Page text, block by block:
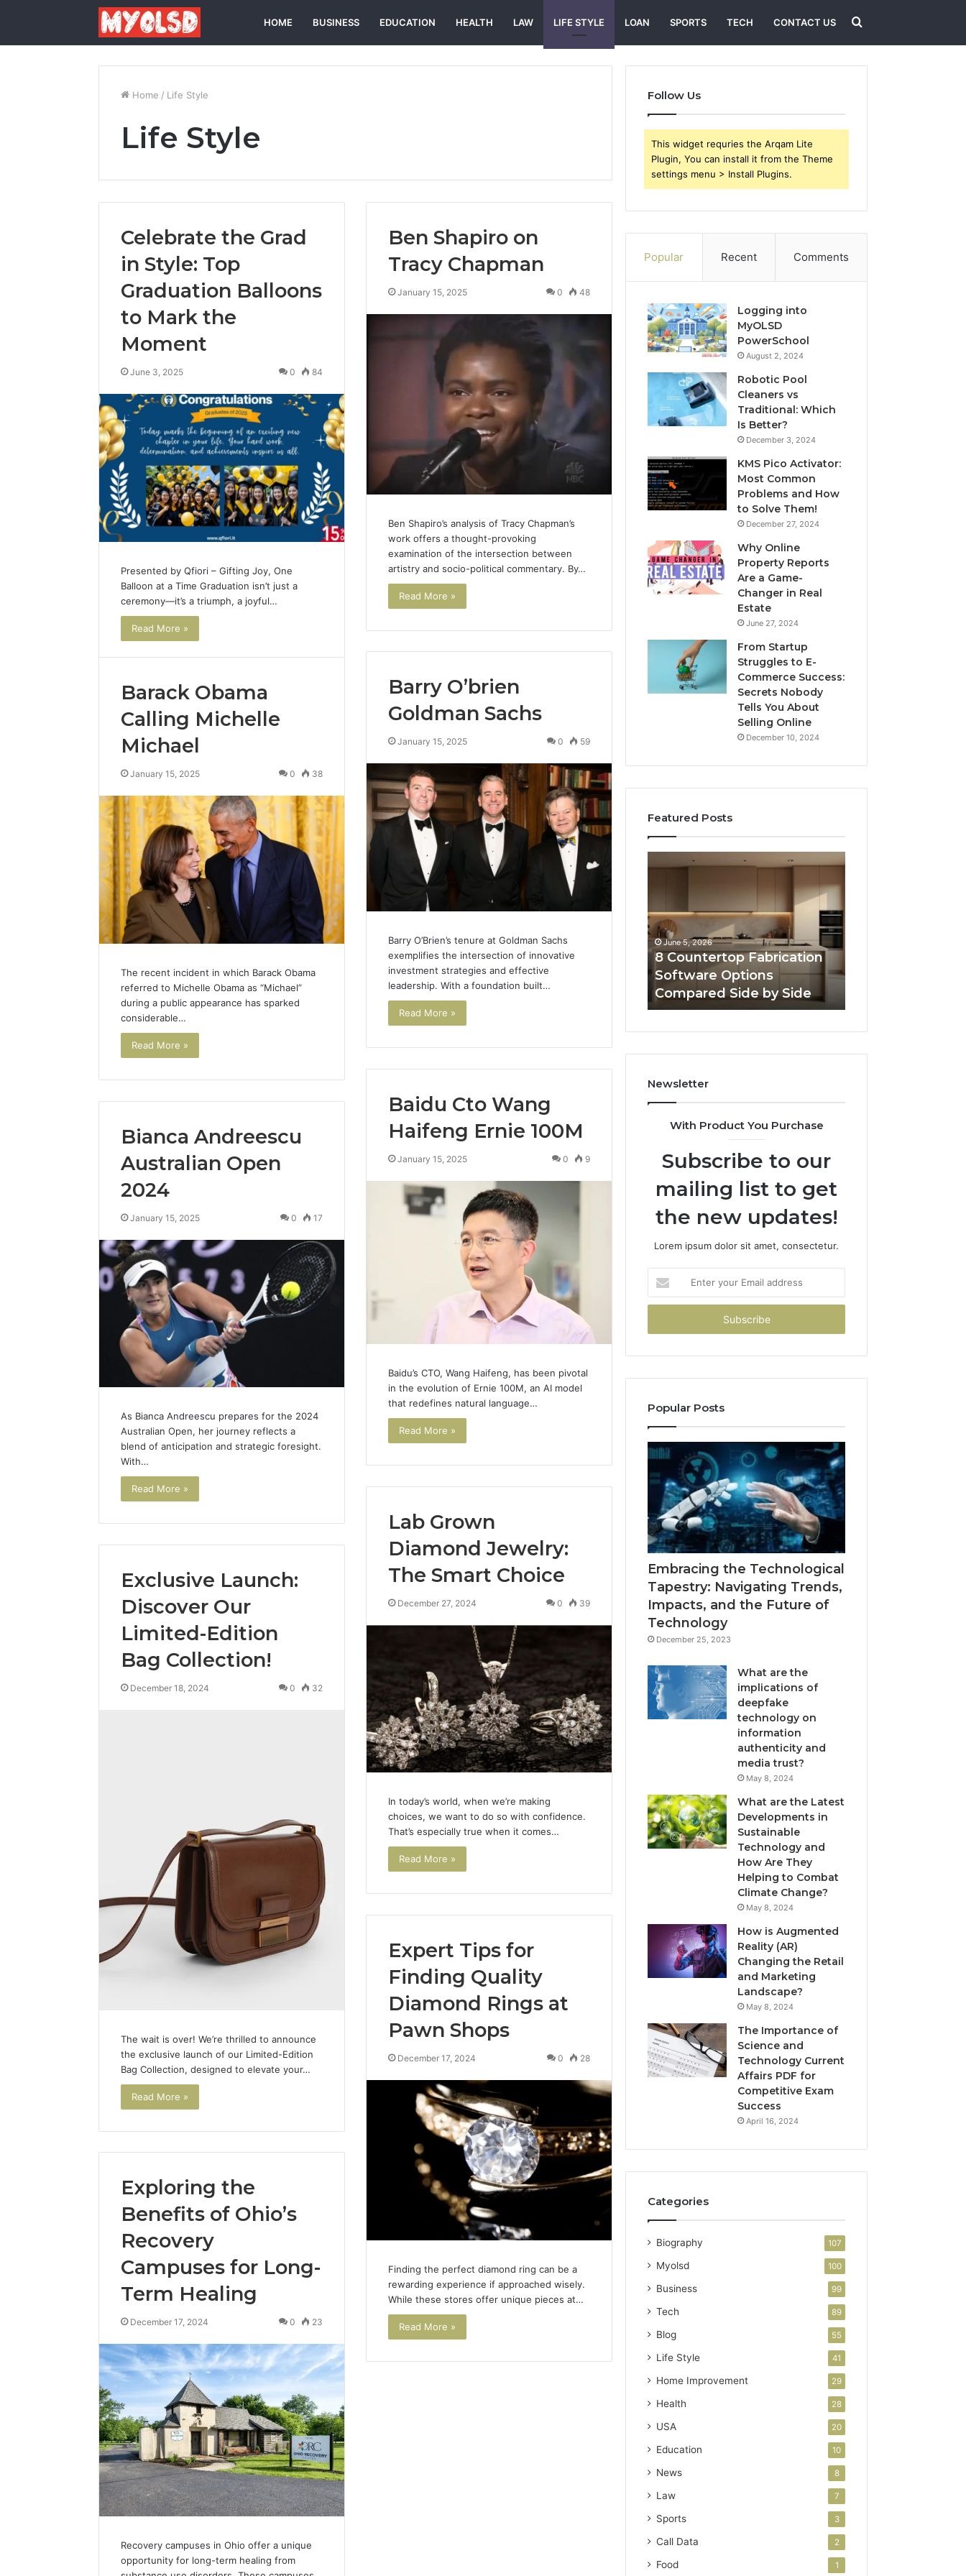
HOME BUSINESS EDUCATION HEALTH LAW LIFE STYLE LOAN SPORTS TECH CONTACT US Search
for
Home / Life Style
Life Style
Celebrate the Grad
in Style: Top
Graduation Balloons
to Mark the
Moment
June 3, 2025 0 84
Presented by Qfiori – Gifting Joy, One
Balloon at a Time Graduation isn’t just a
ceremony—it’s a triumph, a joyful…
Read More »
Ben Shapiro on
Tracy Chapman
January 15, 2025 0 48
Ben Shapiro’s analysis of Tracy Chapman’s
work offers a thought-provoking
examination of the intersection between
artistry and socio-political commentary. By…
Read More »
Barry O’brien
Goldman Sachs
January 15, 2025 0 59
Barry O’Brien’s tenure at Goldman Sachs
exemplifies the intersection of innovative
investment strategies and effective
leadership. With a foundation built…
Read More »
Barack Obama
Calling Michelle
Michael
January 15, 2025 0 38
The recent incident in which Barack Obama
referred to Michelle Obama as “Michael”
during a public appearance has sparked
considerable…
Read More »
Baidu Cto Wang
Haifeng Ernie 100M
January 15, 2025 0 9
Baidu’s CTO, Wang Haifeng, has been pivotal
in the evolution of Ernie 100M, an AI model
that redefines natural language…
Read More »
Bianca Andreescu
Australian Open
2024
January 15, 2025 0 17
As Bianca Andreescu prepares for the 2024
Australian Open, her journey reflects a
blend of anticipation and strategic foresight.
With…
Read More »
Lab Grown
Diamond Jewelry:
The Smart Choice
December 27, 2024 0 39
In today’s world, when we’re making
choices, we want to do so with confidence.
That’s especially true when it comes…
Read More »
Exclusive Launch:
Discover Our
Limited-Edition
Bag Collection!
December 18, 2024 0 32
The wait is over! We’re thrilled to announce
the exclusive launch of our Limited-Edition
Bag Collection, designed to elevate your…
Read More »
Expert Tips for
Finding Quality
Diamond Rings at
Pawn Shops
December 17, 2024 0 28
Finding the perfect diamond ring can be a
rewarding experience if approached wisely.
While these stores offer unique pieces at…
Read More »
Exploring the
Benefits of Ohio’s
Recovery
Campuses for Long-
Term Healing
December 17, 2024 0 23
Recovery campuses in Ohio offer a unique
opportunity for long-term healing from
Follow Us
This widget requries the Arqam Lite
Plugin, You can install it from the Theme
settings menu > Install Plugins.
Popular Recent Comments
Logging into
MyOLSD
PowerSchool
August 2, 2024
Robotic Pool
Cleaners vs
Traditional: Which
Is Better?
December 3, 2024
KMS Pico Activator:
Most Common
Problems and How
to Solve Them!
December 27, 2024
Why Online
Property Reports
Are a Game-
Changer in Real
Estate
June 27, 2024
From Startup
Struggles to E-
Commerce Success:
Secrets Nobody
Tells You About
Selling Online
December 10, 2024
Featured Posts
Reliable
Digital
Planning
699803021
Reliable Digital Planning
699803021 for Growth
Cheapest
Testosterone?
4 weeks ago
Cheapest Testosterone?
Here’s What That “Deal”
Actually Costs You
Options
Compared
Side
by
Side
June 5, 2026
8 Countertop Fabrication
Software Options
Compared Side by Side
Newsletter
With Product You Purchase
Subscribe to our
mailing list to get
the new updates!
Lorem ipsum dolor sit amet, consectetur.
your
Email
Popular Posts
Embracing the Technological
Tapestry: Navigating Trends,
Impacts, and the Future of
Technology
December 25, 2023
What are the
implications of
deepfake
technology on
information
authenticity and
media trust?
May 8, 2024
What are the Latest
Developments in
Sustainable
Technology and
How Are They
Helping to Combat
Climate Change?
May 8, 2024
How is Augmented
Reality (AR)
Changing the Retail
and Marketing
Landscape?
May 8, 2024
The Importance of
Science and
Technology Current
Affairs PDF for
Competitive Exam
Success
April 16, 2024
Categories
Biography 107
Myolsd 100
Business 99
Tech 89
Blog 55
Life Style 41
Home Improvement 29
Health 28
USA 20
Education 10
News 8
Law 7
Sports 3
Call Data 2
Food 1